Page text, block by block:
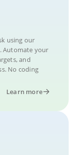
using our
Automate your
and
No coding
Learn more